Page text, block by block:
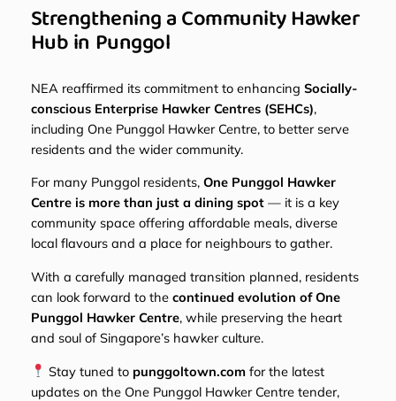
Strengthening a Community Hawker
Hub in Punggol
NEA reaffirmed its commitment to enhancing Socially-
conscious Enterprise Hawker Centres (SEHCs),
including One Punggol Hawker Centre, to better serve
residents and the wider community.
For many Punggol residents, One Punggol Hawker
Centre is more than just a dining spot— it is a key
community space offering affordable meals, diverse
local flavours and a place for neighbours to gather.
With a carefully managed transition planned, residents
can look forward to the continued evolution of One
Punggol Hawker Centre, while preserving the heart
and soul of Singapore’s hawker culture.
Stay tuned to punggoltown.com for the latest
updates on the One Punggol Hawker Centre tender,